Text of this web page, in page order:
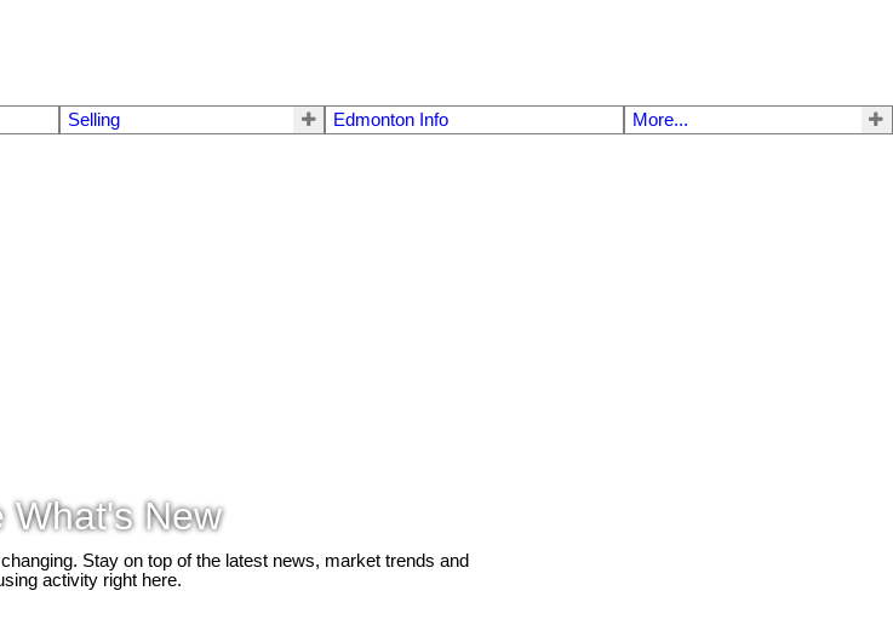
Selling Edmonton Info More...
What's New
Stay on top of the latest news, market trends and
activity right here.